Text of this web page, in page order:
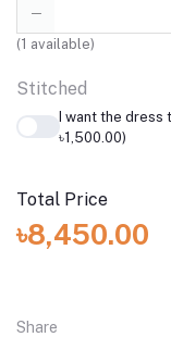
(1 available)
Stitched
I want the
৳1,500.00)
Total Price
৳8,450.00
Share